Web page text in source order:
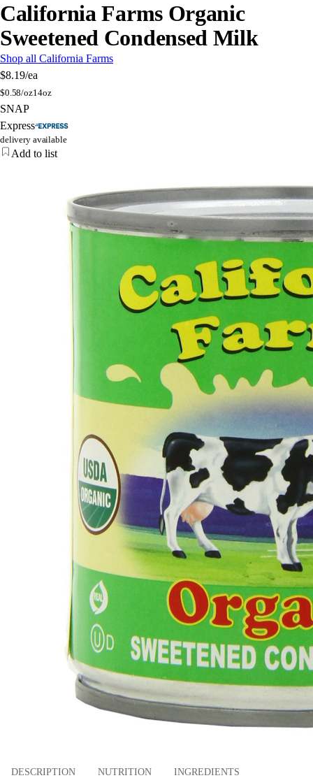
California Farms Organic
Sweetened Condensed Milk
Shop all California Farms
$8.19/ea
$0.58/oz14oz
SNAP
Express
delivery available
Add to list
DESCRIPTION NUTRITION INGREDIENTS